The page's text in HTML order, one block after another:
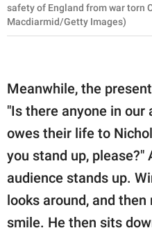
safety of England from war torn
Macdiarmid/Getty Images)
Meanwhile, the
"Is there anyone in
owes their life to
you stand up,
audience stands up.
looks around, and
smile. He then sits